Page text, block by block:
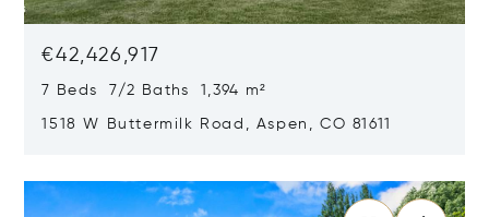
€42,426,917
7 Beds 7/2 Baths 1,394 m²
1518 W Buttermilk Road, Aspen, CO 81611